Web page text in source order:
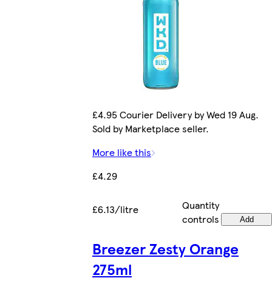
£4.95 Courier Delivery by Wed 19 Aug.
Sold by Marketplace seller.
More like this
£4.29
£6.13/litre
Quantity
controls
Add
Breezer Zesty Orange
275ml